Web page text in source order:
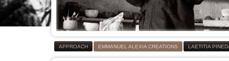
APPROACH EMMANUEL ALEXIA CREATIONS LAETITIA